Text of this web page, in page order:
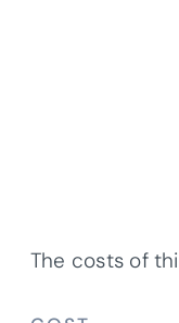
The costs of